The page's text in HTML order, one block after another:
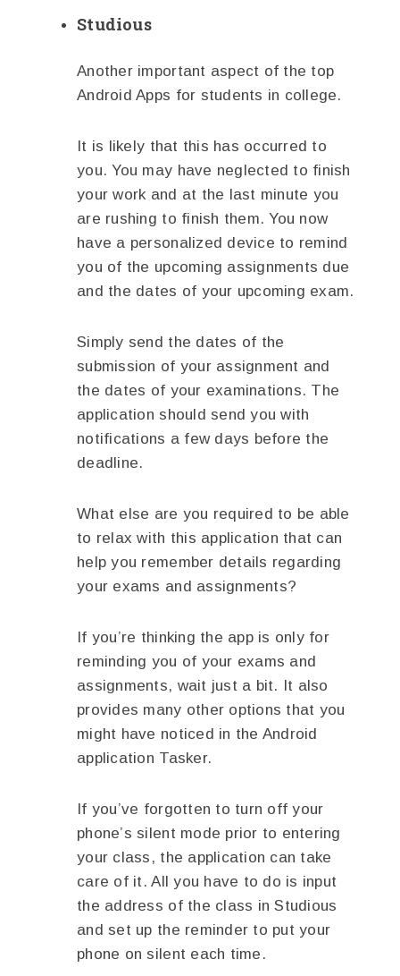
Studious
Another important aspect of the top
Android Apps for students in college.
It is likely that this has occurred to
you. You may have neglected to finish
your work and at the last minute you
are rushing to finish them. You now
have a personalized device to remind
you of the upcoming assignments due
and the dates of your upcoming exam.
Simply send the dates of the
submission of your assignment and
the dates of your examinations. The
application should send you with
notifications a few days before the
deadline.
What else are you required to be able
to relax with this application that can
help you remember details regarding
your exams and assignments?
If you’re thinking the app is only for
reminding you of your exams and
assignments, wait just a bit. It also
provides many other options that you
might have noticed in the Android
application Tasker.
If you’ve forgotten to turn off your
phone’s silent mode prior to entering
your class, the application can take
care of it. All you have to do is input
the address of the class in Studious
and set up the reminder to put your
phone on silent each time.